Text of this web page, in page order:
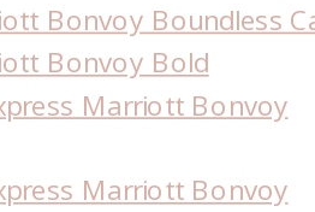
Bonvoy Boundless
Bonvoy Bold
Marriott Bonvoy
Marriott Bonvoy